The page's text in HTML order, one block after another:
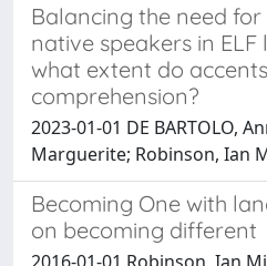
Balancing the need
native speakers in
what extent do
comprehension?
2023-01-01 DE BARTOLO,
Marguerite; Robinson, Ian
Becoming One with
on becoming different